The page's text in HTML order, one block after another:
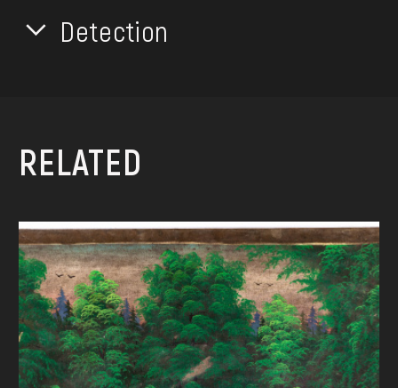
Detection
RELATED